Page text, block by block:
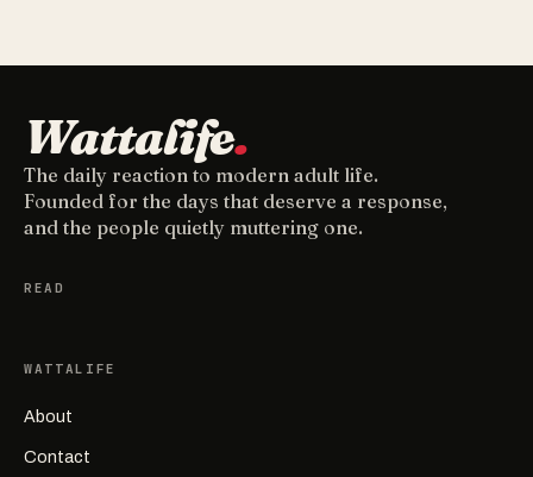
Wattalife.
The daily reaction to modern adult life.
Founded for the days that deserve a response,
and the people quietly muttering one.
READ
WATTALIFE
About
Contact